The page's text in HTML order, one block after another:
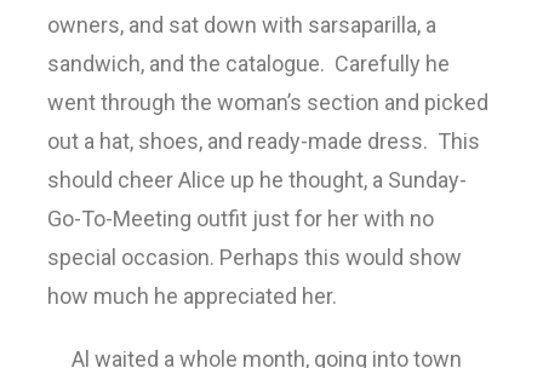
owners, and sat down with sarsaparilla, a
sandwich, and the catalogue. Carefully he
went through the woman’s section and picked
out a hat, shoes, and ready-made dress. This
should cheer Alice up he thought, a Sunday-
Go-To-Meeting outfit just for her with no
special occasion. Perhaps this would show
how much he appreciated her.
Al waited a whole month, going into town